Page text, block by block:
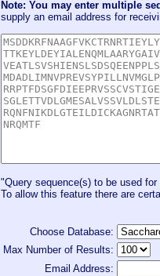
Note: You may enter multiple
supply an email address for
"Query sequence(s) to be used
To allow this feature there are
Choose Database:
Max Number of Results:
Email Address: